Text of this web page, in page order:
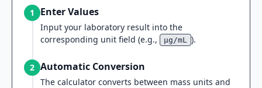
1 Enter Values
Input your laboratory result into the
corresponding unit field (e.g.,
μg/mL ).
2 Automatic Conversion
The calculator converts between mass units and